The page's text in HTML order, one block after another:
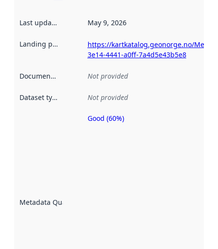
Last updated May 9, 2026
Landing page
https://kartkatalog.geonorge.no/
3e14-4441-a0ff-7a4d5e43b5e8
Documentation Not provided
Dataset type Not provided
Metadata Quality
Metadata
Good (60%)